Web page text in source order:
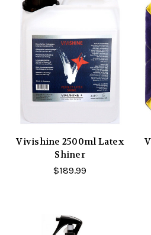
Vivishine 2500ml Latex
Shiner
$189.99